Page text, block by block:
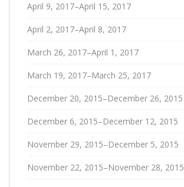
April 9, 2017–April 15, 2017
April 2, 2017–April 8, 2017
March 26, 2017–April 1, 2017
March 19, 2017–March 25, 2017
December 20, 2015–December 26, 2015
December 6, 2015–December 12, 2015
November 29, 2015–December 5, 2015
November 22, 2015–November 28, 2015